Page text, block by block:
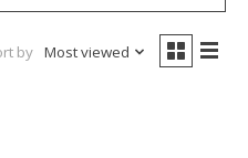
by Most viewed